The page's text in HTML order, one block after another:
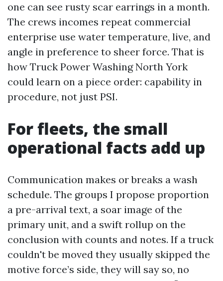
one can see rusty scar earrings in a month.
The crews incomes repeat commercial
enterprise use water temperature, live, and
angle in preference to sheer force. That is
how Truck Power Washing North York
could learn on a piece order: capability in
procedure, not just PSI.
For fleets, the small
operational facts add up
Communication makes or breaks a wash
schedule. The groups I propose proportion
a pre-arrival text, a soar image of the
primary unit, and a swift rollup on the
conclusion with counts and notes. If a truck
couldn't be moved they usually skipped the
motive force’s side, they will say so, no